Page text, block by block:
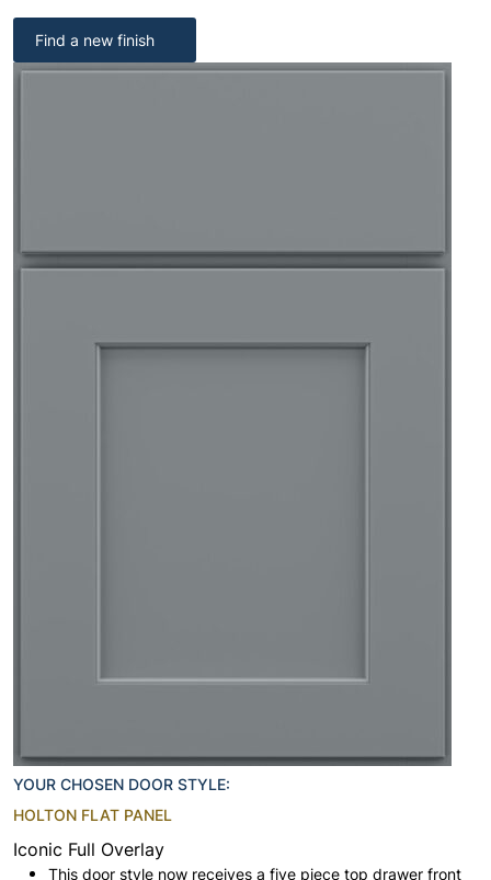
Find a new finish
YOUR CHOSEN DOOR STYLE:
HOLTON FLAT PANEL
Iconic Full Overlay
This door style now receives a five piece top drawer front